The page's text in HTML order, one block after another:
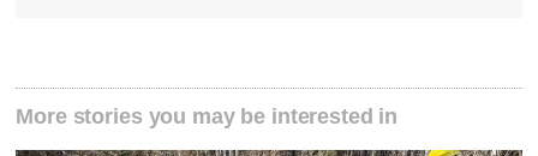
More stories you may be interested in